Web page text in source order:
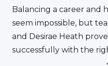
Balancing a career and
seem impossible, but
and Desirae Heath
successfully with the